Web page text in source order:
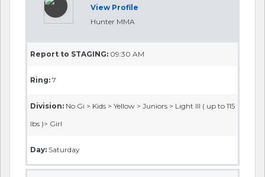
View Profile
Hunter MMA
Report to STAGING: 09:30 AM
Ring: 7
Division: No Gi > Kids > Yellow > Juniors > Light III ( up to 115
lbs )> Girl
Day: Saturday